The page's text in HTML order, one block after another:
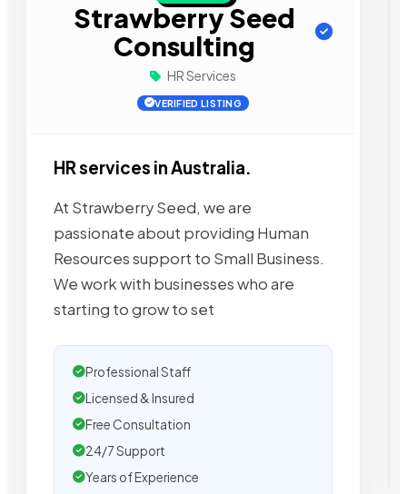
Strawberry Seed
Consulting
HR Services
VERIFIED LISTING
HR services in Australia.
At Strawberry Seed, we are
passionate about providing Human
Resources support to Small Business.
We work with businesses who are
starting to grow to set
Professional Staff
Licensed & Insured
Free Consultation
24/7 Support
Years of Experience